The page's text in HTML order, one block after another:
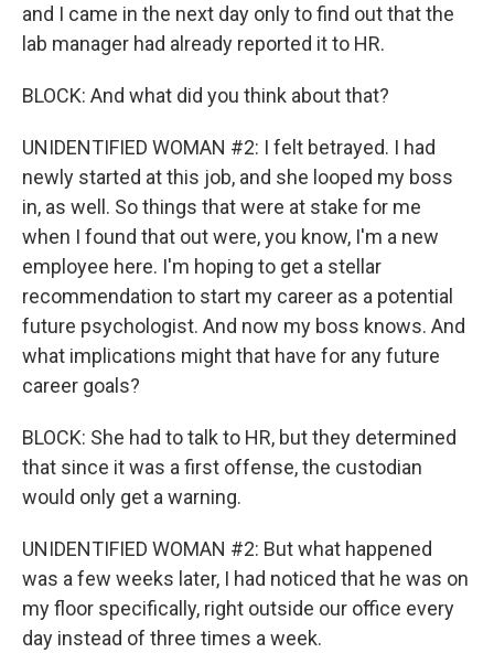
and I came in the next day only to find out that the
lab manager had already reported it to HR.
BLOCK: And what did you think about that?
UNIDENTIFIED WOMAN #2: I felt betrayed. I had
newly started at this job, and she looped my boss
in, as well. So things that were at stake for me
when I found that out were, you know, I'm a new
employee here. I'm hoping to get a stellar
recommendation to start my career as a potential
future psychologist. And now my boss knows. And
what implications might that have for any future
career goals?
BLOCK: She had to talk to HR, but they determined
that since it was a first offense, the custodian
would only get a warning.
UNIDENTIFIED WOMAN #2: But what happened
was a few weeks later, I had noticed that he was on
my floor specifically, right outside our office every
day instead of three times a week.